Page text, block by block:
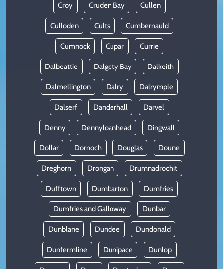
Croy Cruden Bay Cullen
Culloden Cults Cumbernauld
Cumnock Cupar Currie
Dalbeattie Dalgety Bay Dalkeith
Dalmellington Dalry Dalrymple
Dalserf Danderhall Darvel
Denny Dennyloanhead Dingwall
Dollar Dornoch Douglas Doune
Dreghorn Drongan Drumnadrochit
Dufftown Dumbarton Dumfries
Dumfries and Galloway Dunbar
Dunblane Dundee Dundonald
Dunfermline Dunipace Dunlop